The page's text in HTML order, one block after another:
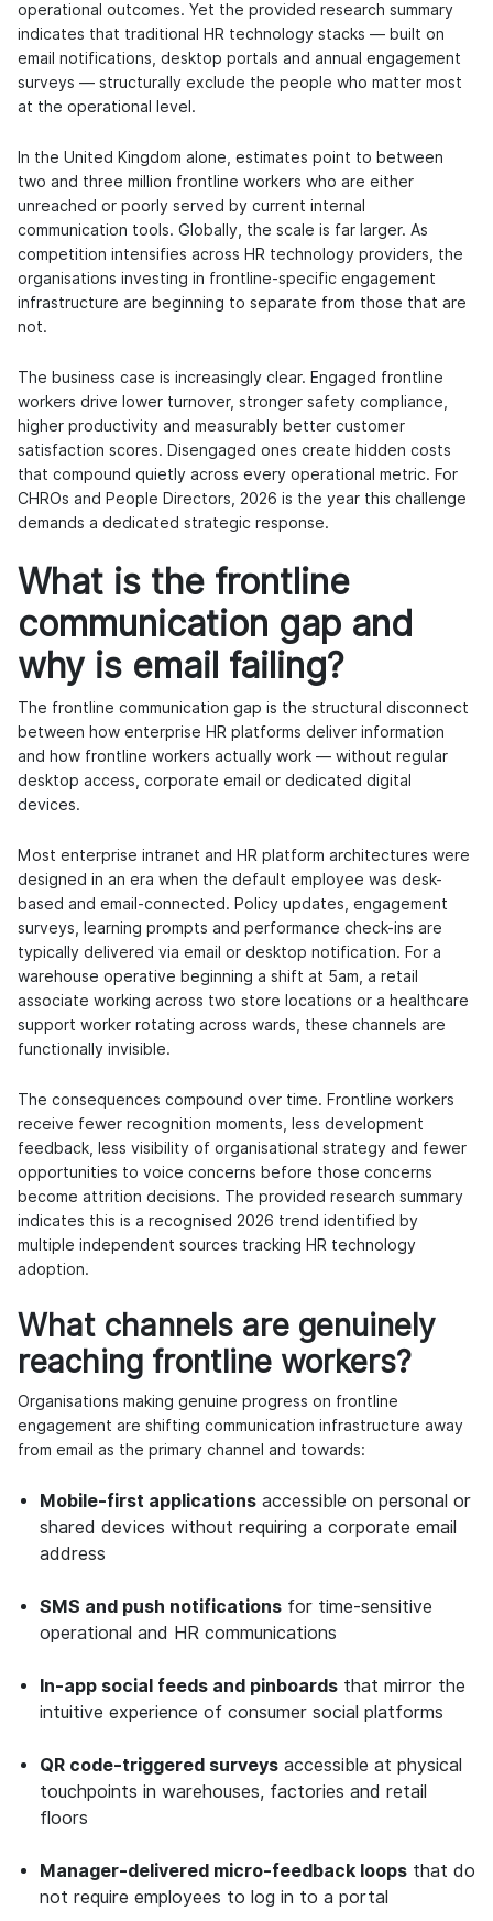
operational outcomes. Yet the provided research summary
indicates that traditional HR technology stacks — built on
email notifications, desktop portals and annual engagement
surveys — structurally exclude the people who matter most
at the operational level.
In the United Kingdom alone, estimates point to between
two and three million frontline workers who are either
unreached or poorly served by current internal
communication tools. Globally, the scale is far larger. As
competition intensifies across HR technology providers, the
organisations investing in frontline-specific engagement
infrastructure are beginning to separate from those that are
not.
The business case is increasingly clear. Engaged frontline
workers drive lower turnover, stronger safety compliance,
higher productivity and measurably better customer
satisfaction scores. Disengaged ones create hidden costs
that compound quietly across every operational metric. For
CHROs and People Directors, 2026 is the year this challenge
demands a dedicated strategic response.
What is the frontline
communication gap and
why is email failing?
The frontline communication gap is the structural disconnect
between how enterprise HR platforms deliver information
and how frontline workers actually work — without regular
desktop access, corporate email or dedicated digital
devices.
Most enterprise intranet and HR platform architectures were
designed in an era when the default employee was desk-
based and email-connected. Policy updates, engagement
surveys, learning prompts and performance check-ins are
typically delivered via email or desktop notification. For a
warehouse operative beginning a shift at 5am, a retail
associate working across two store locations or a healthcare
support worker rotating across wards, these channels are
functionally invisible.
The consequences compound over time. Frontline workers
receive fewer recognition moments, less development
feedback, less visibility of organisational strategy and fewer
opportunities to voice concerns before those concerns
become attrition decisions. The provided research summary
indicates this is a recognised 2026 trend identified by
multiple independent sources tracking HR technology
adoption.
What channels are genuinely
reaching frontline workers?
Organisations making genuine progress on frontline
engagement are shifting communication infrastructure away
from email as the primary channel and towards:
Mobile-first applications accessible on personal or
shared devices without requiring a corporate email
address
SMS and push notifications for time-sensitive
operational and HR communications
In-app social feeds and pinboards that mirror the
intuitive experience of consumer social platforms
QR code-triggered surveys accessible at physical
touchpoints in warehouses, factories and retail
floors
Manager-delivered micro-feedback loops that do
not require employees to log in to a portal